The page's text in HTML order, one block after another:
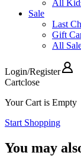
All
Sale
Last
Gift
All
Login/Register
Cartclose
Your Cart is Empty
Start Shopping
You may